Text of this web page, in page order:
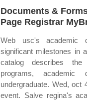
Documents &
Page Registrar
Web usc's academic
significant milestones in
catalog describes the
programs, academic
undergraduate. Wed, oct
event. Salve regina's